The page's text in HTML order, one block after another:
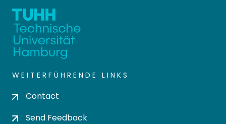
WEITERFÜHRENDE LINKS
Contact
Send Feedback